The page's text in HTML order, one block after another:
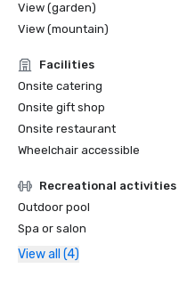
View (garden)
View (mountain)
Facilities
Onsite catering
Onsite gift shop
Onsite restaurant
Wheelchair accessible
Recreational activities
Outdoor pool
Spa or salon
View all (4)